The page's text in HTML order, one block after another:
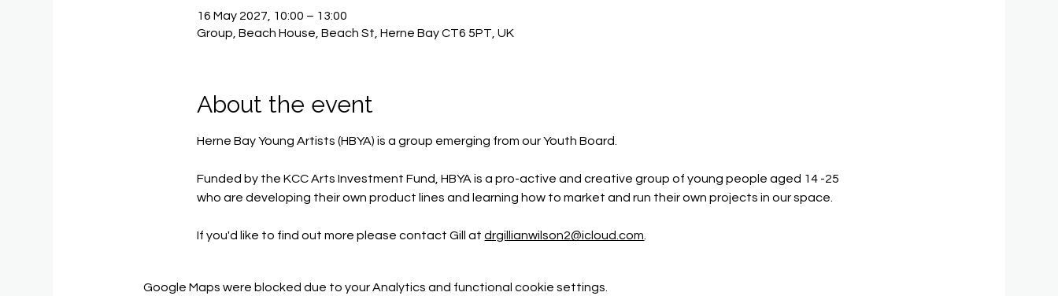
16 May 2027, 10:00 – 13:00
Group, Beach House, Beach St, Herne Bay CT6 5PT, UK
About the event
Herne Bay Young Artists (HBYA) is a group emerging from our Youth Board.
Funded by the KCC Arts Investment Fund, HBYA is a pro-active and creative group of young people aged 14 -25
who are developing their own product lines and learning how to market and run their own projects in our space.
If you'd like to find out more please contact Gill at drgillianwilson2@icloud.com
Google Maps were blocked due to your Analytics and functional cookie settings.